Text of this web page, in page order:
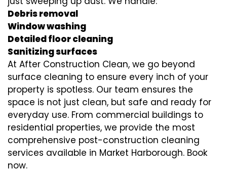
Debris removal
Window washing
Detailed floor cleaning
Sanitizing surfaces
At After Construction Clean, we go beyond
surface cleaning to ensure every inch of your
property is spotless. Our team ensures the
space is not just clean, but safe and ready for
everyday use. From commercial buildings to
residential properties, we provide the most
comprehensive post-construction cleaning
services available in Market Harborough. Book
now.